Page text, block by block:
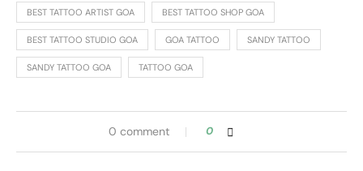
BEST TATTOO ARTIST GOA BEST TATTOO SHOP GOA
BEST TATTOO STUDIO GOA GOA TATTOO SANDY TATTOO
SANDY TATTOO GOA TATTOO GOA
0 comment 0